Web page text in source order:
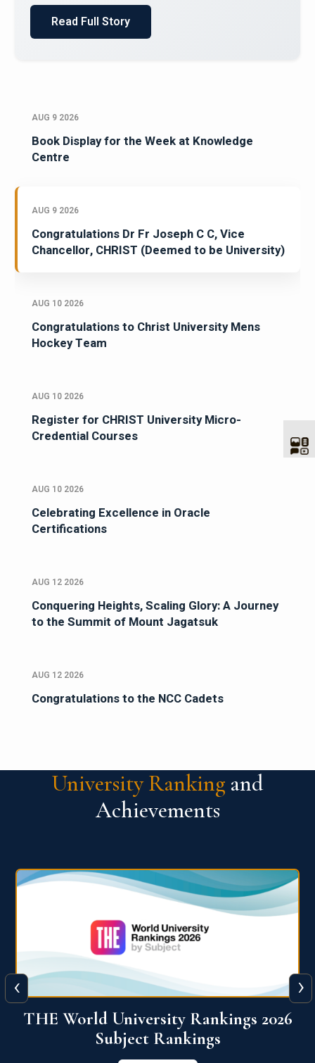
Read Full Story
AUG 9 2026
Book Display for the Week at Knowledge
Centre
AUG 9 2026
Congratulations Dr Fr Joseph C C, Vice
Chancellor, CHRIST (Deemed to be University)
AUG 10 2026
Congratulations to Christ University Mens
Hockey Team
AUG 10 2026
Register for CHRIST University Micro-
Credential Courses
AUG 10 2026
Celebrating Excellence in Oracle
Certifications
AUG 12 2026
Conquering Heights, Scaling Glory: A Journey
to the Summit of Mount Jagatsuk
AUG 12 2026
Congratulations to the NCC Cadets
University Ranking and
Achievements
QS World University Ranking 2026
View More
‹ ›